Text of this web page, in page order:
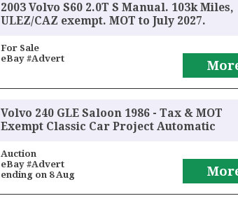
2003 Volvo S60 2.0T S Manual. 103k Miles,
ULEZ/CAZ exempt. MOT to July 2027.
For Sale
eBay #Advert
Volvo 240 GLE Saloon 1986 - Tax & MOT
Exempt Classic Car Project Automatic
Auction
eBay #Advert
ending on 8 Aug